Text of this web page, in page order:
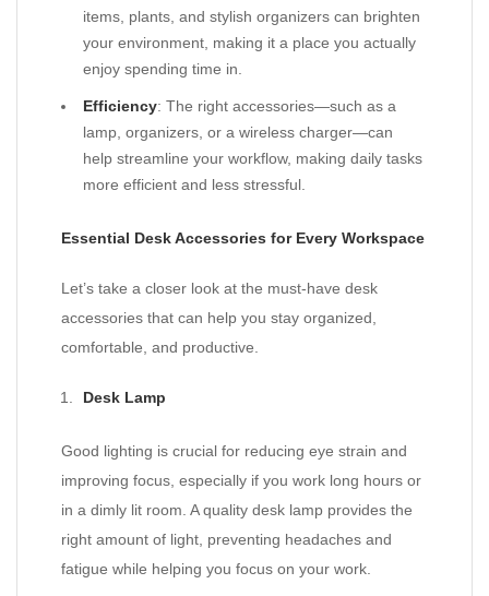
items, plants, and stylish organizers can brighten
your environment, making it a place you actually
enjoy spending time in.
Efficiency: The right accessories—such as a
lamp, organizers, or a wireless charger—can
help streamline your workflow, making daily tasks
more efficient and less stressful.
Essential Desk Accessories for Every Workspace
Let’s take a closer look at the must-have desk
accessories that can help you stay organized,
comfortable, and productive.
Desk Lamp
Good lighting is crucial for reducing eye strain and
improving focus, especially if you work long hours or
in a dimly lit room. A quality desk lamp provides the
right amount of light, preventing headaches and
fatigue while helping you focus on your work.